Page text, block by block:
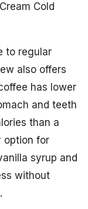
Cold
to regular
also offers
has lower
and teeth
than a
option for
syrup and
without